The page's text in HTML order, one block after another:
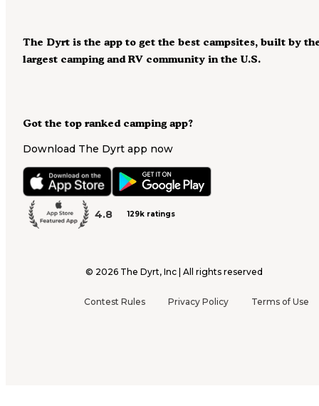
Got the top ranked camping app?
Download The Dyrt app now
4.8 129k ratings
The Dyrt is the app to get the best campsites, built by
largest camping and RV community in the U.S.
© 2026 The Dyrt, Inc | All rights reserved
Contest Rules Privacy Policy Terms of Use